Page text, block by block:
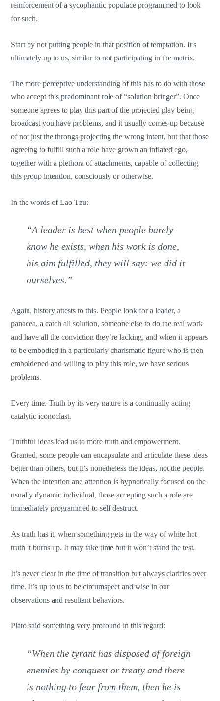
reinforcement of a sycophantic populace programmed to look
for such.
Start by not putting people in that position of temptation. It’s
ultimately up to us, similar to not participating in the matrix.
The more perceptive understanding of this has to do with those
who accept this predominant role of “solution bringer”. Once
someone agrees to play this part of the projected play being
broadcast you have problems, and it usually comes up because
of not just the throngs projecting the wrong intent, but that those
agreeing to fulfill such a role have grown an inflated ego,
together with a plethora of attachments, capable of collecting
this group intention, consciously or otherwise.
In the words of Lao Tzu:
“A leader is best when people barely
know he exists, when his work is done,
his aim fulfilled, they will say: we did it
ourselves.”
Again, history attests to this. People look for a leader, a
panacea, a catch all solution, someone else to do the real work
and have all the conviction they’re lacking, and when it appears
to be embodied in a particularly charismatic figure who is then
emboldened and willing to play this role, we have serious
problems.
Every time. Truth by its very nature is a continually acting
catalytic iconoclast.
Truthful ideas lead us to more truth and empowerment.
Granted, some people can encapsulate and articulate these ideas
better than others, but it’s nonetheless the ideas, not the people.
When the intention and attention is hypnotically focused on the
usually dynamic individual, those accepting such a role are
immediately programmed to self destruct.
As truth has it, when something gets in the way of white hot
truth it burns up. It may take time but it won’t stand the test.
It’s never clear in the time of transition but always clarifies over
time. It’s up to us to be circumspect and wise in our
observations and resultant behaviors.
Plato said something very profound in this regard:
“When the tyrant has disposed of foreign
enemies by conquest or treaty and there
is nothing to fear from them, then he is